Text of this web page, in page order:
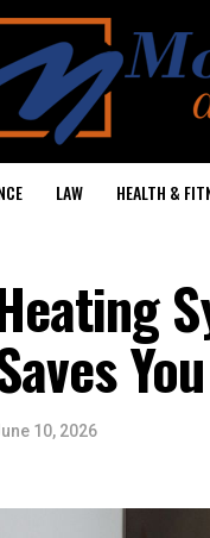
LAW HEALTH &
10, 2026